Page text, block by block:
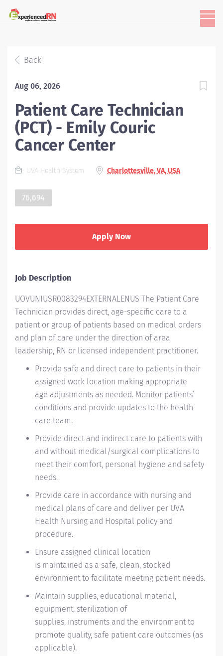
Back
Aug 06, 2026
Patient Care Technician
(PCT) - Emily Couric
Cancer Center
UVA Health System Charlottesville, VA, USA
76,694
Apply Now
Job Description
UOVUNIUSR0083294EXTERNALENUS The Patient Care
Technician provides direct, age-specific care to a
patient or group of patients based on medical orders
and plan of care under the direction of area
leadership, RN or licensed independent practitioner.
Provide safe and direct care to patients in their
assigned work location making appropriate
age adjustments as needed. Monitor patients’
conditions and provide updates to the health
care team.
Provide direct and indirect care to patients with
and without medical/surgical complications to
meet their comfort, personal hygiene and safety
needs.
Provide care in accordance with nursing and
medical plans of care and deliver per UVA
Health Nursing and Hospital policy and
procedure.
Ensure assigned clinical location
is maintained as a safe, clean, stocked
environment to facilitate meeting patient needs.
Maintain supplies, educational material,
equipment, sterilization of
supplies, instruments and the environment to
promote quality, safe patient care outcomes (as
applicable).